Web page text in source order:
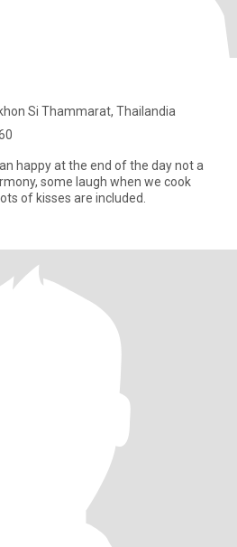
Si Thammarat, Thailandia
happy at the end of the day not a
some laugh when we cook
of kisses are included.